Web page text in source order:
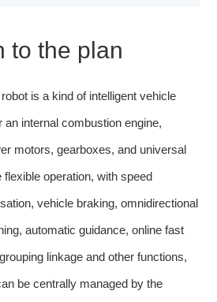
to the plan
is a kind of intelligent vehicle
an internal combustion engine,
motors, gearboxes, and universal
operation, with speed
vehicle braking, omnidirectional
automatic guidance, online fast
linkage and other functions,
be centrally managed by the